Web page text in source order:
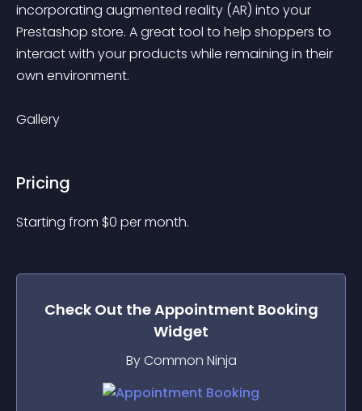
incorporating augmented reality (AR) into your
Prestashop store. A great tool to help shoppers to
interact with your products while remaining in their
own environment.
Gallery
Pricing
Starting from $0 per month.
Check Out theAppointment Booking
Widget
By Common Ninja